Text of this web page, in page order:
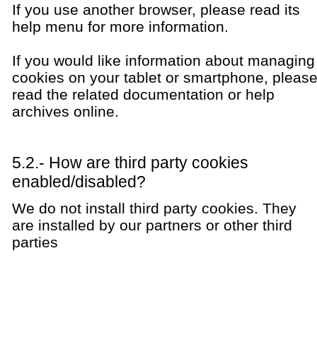
If you use another browser, please read its
help menu for more information.
If you would like information about managing
cookies on your tablet or smartphone, please
read the related documentation or help
archives online.
5.2.- How are third party cookies
enabled/disabled?
We do not install third party cookies. They
are installed by our partners or other third
parties